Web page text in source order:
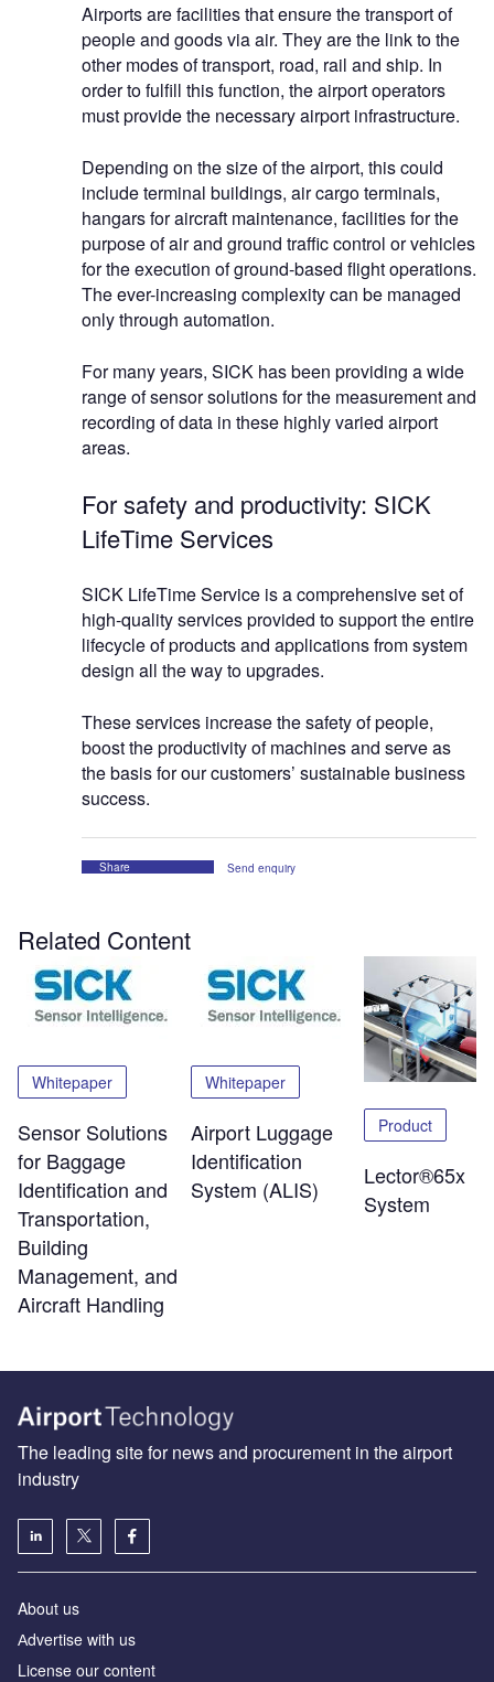
Airports are facilities that ensure the transport of
people and goods via air. They are the link to the
other modes of transport, road, rail and ship. In
order to fulfill this function, the airport operators
must provide the necessary airport infrastructure.
Depending on the size of the airport, this could
include terminal buildings, air cargo terminals,
hangars for aircraft maintenance, facilities for the
purpose of air and ground traffic control or vehicles
for the execution of ground-based flight operations.
The ever-increasing complexity can be managed
only through automation.
For many years, SICK has been providing a wide
range of sensor solutions for the measurement and
recording of data in these highly varied airport
areas.
For safety and productivity: SICK
LifeTime Services
SICK LifeTime Service is a comprehensive set of
high-quality services provided to support the entire
lifecycle of products and applications from system
design all the way to upgrades.
These services increase the safety of people,
boost the productivity of machines and serve as
the basis for our customers’ sustainable business
success.
Share Send enquiry
Related Content
Whitepaper
Sensor Solutions
for Baggage
Identification and
Transportation,
Building
Management, and
Aircraft Handling
Whitepaper
Airport Luggage
Identification
System (ALIS)
Product
Lector®65x
System
The leading site for news and procurement in the airport
industry
About us
Аdvertise with us
License our content